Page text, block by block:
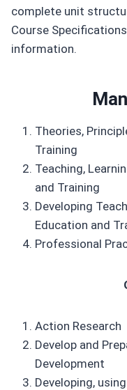
complete unit
Course
information.
Theories,
Training
Teaching,
and Training
Developing
Education and
Professional
Action Research
Develop and
Development
Developing,